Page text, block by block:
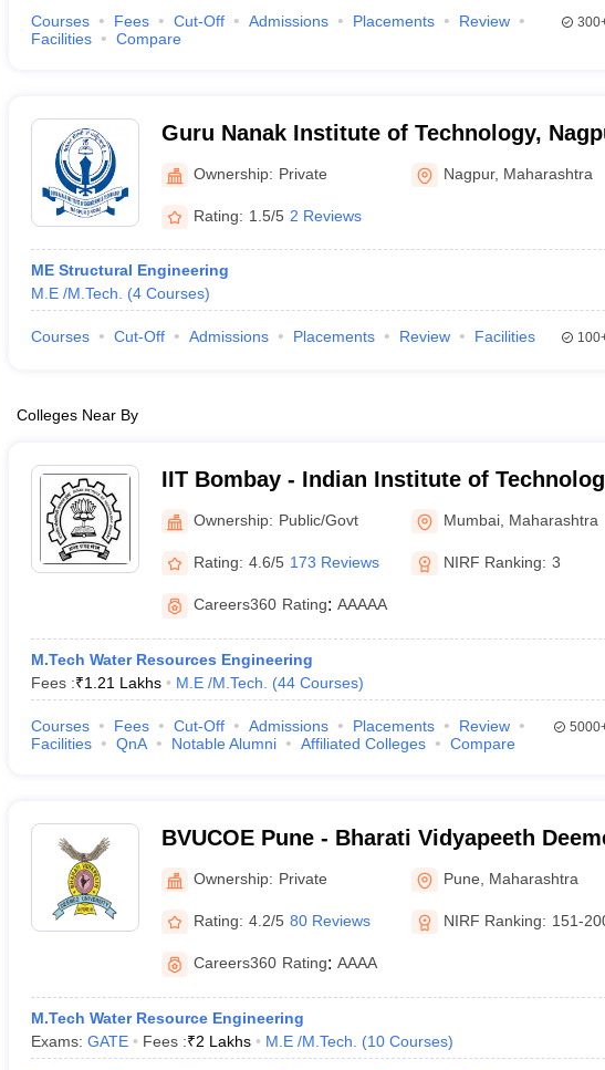
Courses Fees Cut-Off Admissions Placements
Review
Facilities
Compare
Guru Nanak Institute of Technology,
Ownership: Private Nagpur, Maharashtra
Rating: 1.5/5 2 Reviews
ME Structural Engineering
M.E /M.Tech.
(4 Courses)
Courses Cut-Off Admissions Placements Review Facilities
Colleges Near By
IIT Bombay - Indian Institute of
Bombay
Ownership: Public/Govt Mumbai Maharashtra
Rating: 4.6/5 173 Reviews NIRF Ranking: 3
Careers360 Rating: AAAAA
M.Tech Water Resources Engineering
Fees :₹1.21 Lakhs M.E /M.Tech. (44 Courses)
Courses Fees Cut-Off Admissions Placements
Review
Facilities
QnA Notable Alumni Affiliated Colleges Compare
BVUCOE Pune - Bharati Vidyapeeth
University College of Engineering, Pune
Ownership: Private Pune Maharashtra
Rating: 4.2/5 80 Reviews NIRF Ranking: 151-
Careers360 Rating: AAAA
M.Tech Water Resource Engineering
Exams: GATE Fees :₹2 Lakhs M.E /M.Tech. (10 Courses)